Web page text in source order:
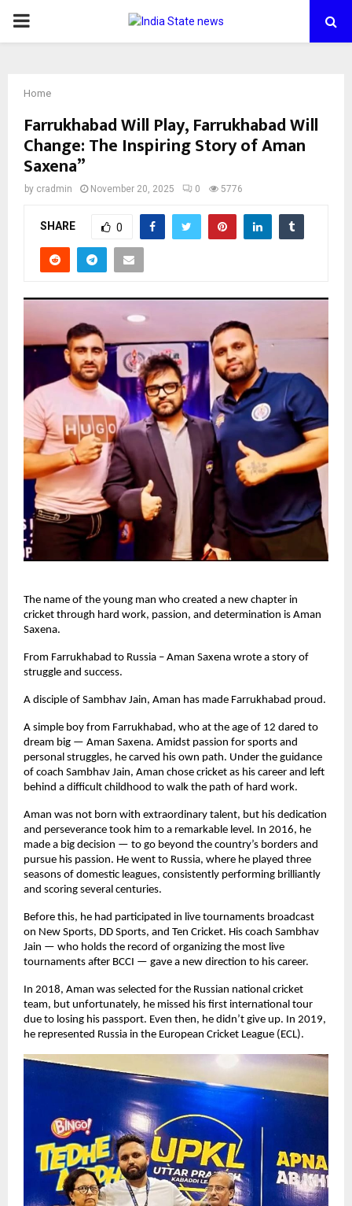
PRIMARY
Home
Farrukhabad Will Play, Farrukhabad Will
Change: The Inspiring Story of Aman
Saxena”
by cradmin November 20, 2025 0 5776
SHARE 0
The name of the young man who created a new chapter in
cricket through hard work, passion, and determination is Aman
Saxena.
From Farrukhabad to Russia – Aman Saxena wrote a story of
struggle and success.
A disciple of Sambhav Jain, Aman has made Farrukhabad proud.
A simple boy from Farrukhabad, who at the age of 12 dared to
dream big — Aman Saxena. Amidst passion for sports and
personal struggles, he carved his own path. Under the guidance
of coach Sambhav Jain, Aman chose cricket as his career and left
behind a difficult childhood to walk the path of hard work.
Aman was not born with extraordinary talent, but his dedication
and perseverance took him to a remarkable level. In 2016, he
made a big decision — to go beyond the country’s borders and
pursue his passion. He went to Russia, where he played three
seasons of domestic leagues, consistently performing brilliantly
and scoring several centuries.
Before this, he had participated in live tournaments broadcast
on New Sports, DD Sports, and Ten Cricket. His coach Sambhav
Jain — who holds the record of organizing the most live
tournaments after BCCI — gave a new direction to his career.
In 2018, Aman was selected for the Russian national cricket
team, but unfortunately, he missed his first international tour
due to losing his passport. Even then, he didn’t give up. In 2019,
he represented Russia in the European Cricket League (ECL).